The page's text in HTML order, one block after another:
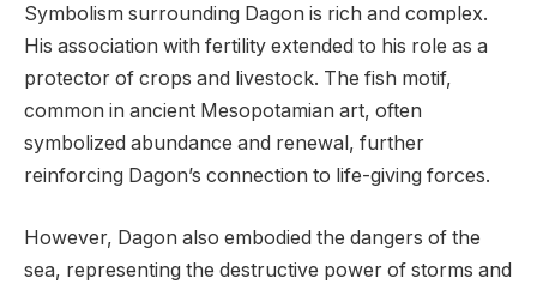
Symbolism surrounding Dagon is rich and complex.
His association with fertility extended to his role as a
protector of crops and livestock. The fish motif,
common in ancient Mesopotamian art, often
symbolized abundance and renewal, further
reinforcing Dagon’s connection to life-giving forces.
However, Dagon also embodied the dangers of the
sea, representing the destructive power of storms and